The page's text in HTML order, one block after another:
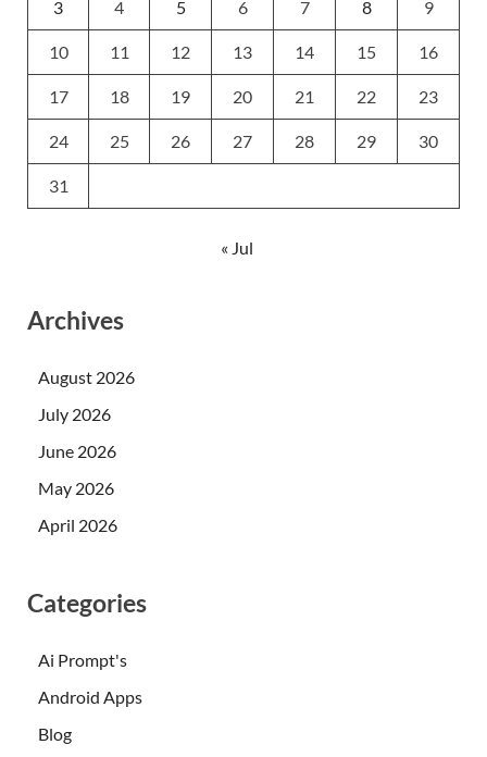
3 4 5 6 7 8 9
10 11 12 13 14 15 16
17 18 19 20 21 22 23
24 25 26 27 28 29 30
31
« Jul
Archives
August 2026
July 2026
June 2026
May 2026
April 2026
Categories
Ai Prompt's
Android Apps
Blog